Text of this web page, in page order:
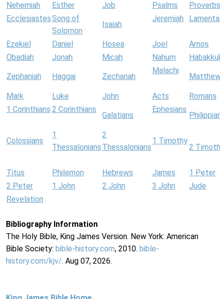
Nehemiah Esther Job Psalms
Proverbs
EcclesiastesSong of
Solomon
Isaiah
Jeremiah
Ezekiel Daniel Hosea Joel
Amos
Obadiah
Jonah Micah Nahum
Zephaniah Haggai Zechariah
Malachi
Mark Luke John Acts
Romans
1 Corinthians 2 Corinthians
Galatians
Ephesians
Colossians
1
Thessalonians
2
Thessalonians
1 Timothy
2
Titus Philemon Hebrews James
1 Peter
2 Peter
1 John 2 John 3 John
Jude
Revelation
Bibliography Information
The Holy Bible, King James Version. New York: American
Bible Society: bible-history.com, 2010. bible-
history.com/kjv/. Aug 07, 2026.